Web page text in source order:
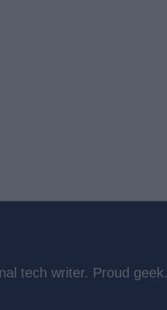
tech writer. Proud geek.